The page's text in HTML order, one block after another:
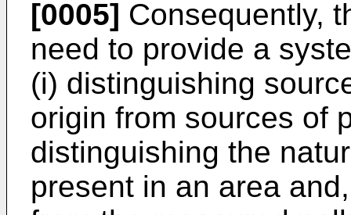
[0005] Consequently,
need to provide a
(i) distinguishing
origin from sources of
distinguishing the
present in an area